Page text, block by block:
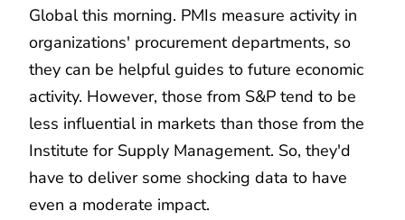
Global this morning. PMIs measure activity in
organizations' procurement departments, so
they can be helpful guides to future economic
activity. However, those from S&P tend to be
less influential in markets than those from the
Institute for Supply Management. So, they'd
have to deliver some shocking data to have
even a moderate impact.